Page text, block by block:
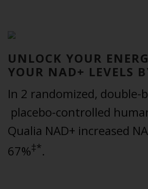
UNLOCK YOUR
YOUR NAD+ LEVELS
In 2 randomized, double-
placebo-controlled
Qualia NAD+ increased
67%‡*.